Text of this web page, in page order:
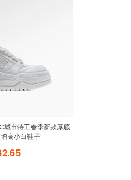
城市特工春季新款厚底
高小白鞋子